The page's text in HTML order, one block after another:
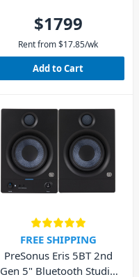
$1799
Rent from$17.85/wk
Add to Cart
FREE SHIPPING
PreSonus Eris 5BT 2nd
Gen 5" Bluetooth Studio